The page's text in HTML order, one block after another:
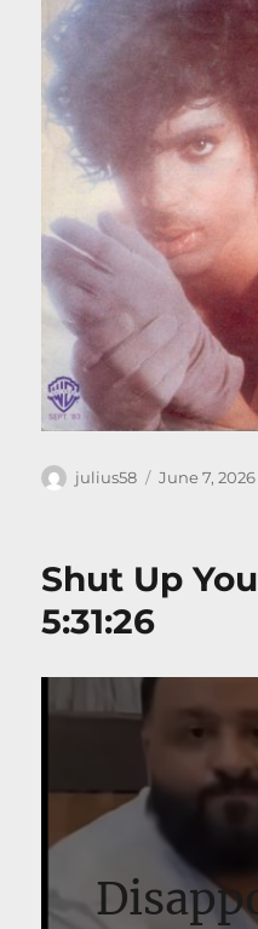
Author
julius58
Posted
June 7, 2026
Shut Up
5:31:26